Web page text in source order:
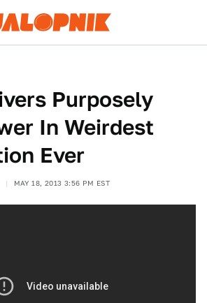
Purposely
In Weirdest
Ever
MAY 18, 2013 3:56 PM EST